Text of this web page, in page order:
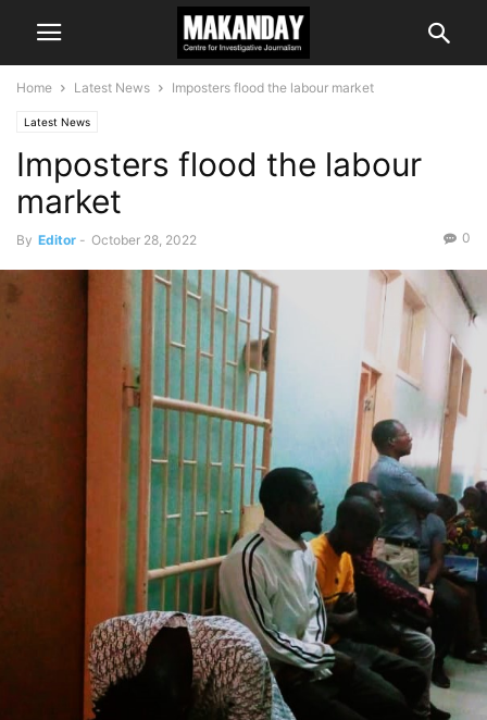
Home Latest News Imposters flood the labour market
Latest News
Imposters flood the labour
market
By Editor - October 28, 2022 0